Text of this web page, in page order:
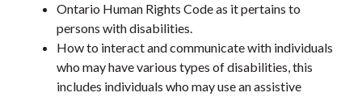
Ontario Human Rights Code as it pertains to
persons with disabilities.
How to interact and communicate with individuals
who may have various types of disabilities, this
includes individuals who may use an assistive